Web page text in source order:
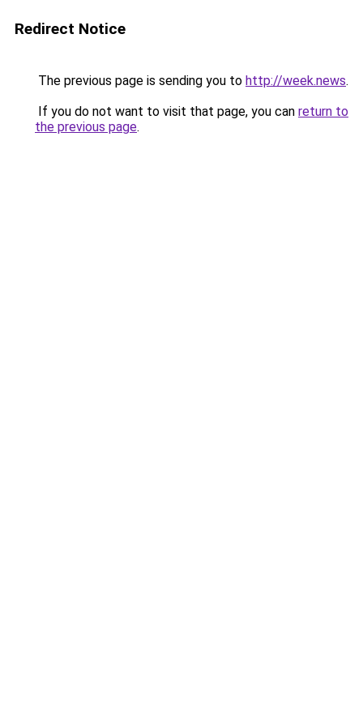
Redirect Notice
The previous page is sending you to http://week.news.
If you do not want to visit that page, you can return to
the previous page.